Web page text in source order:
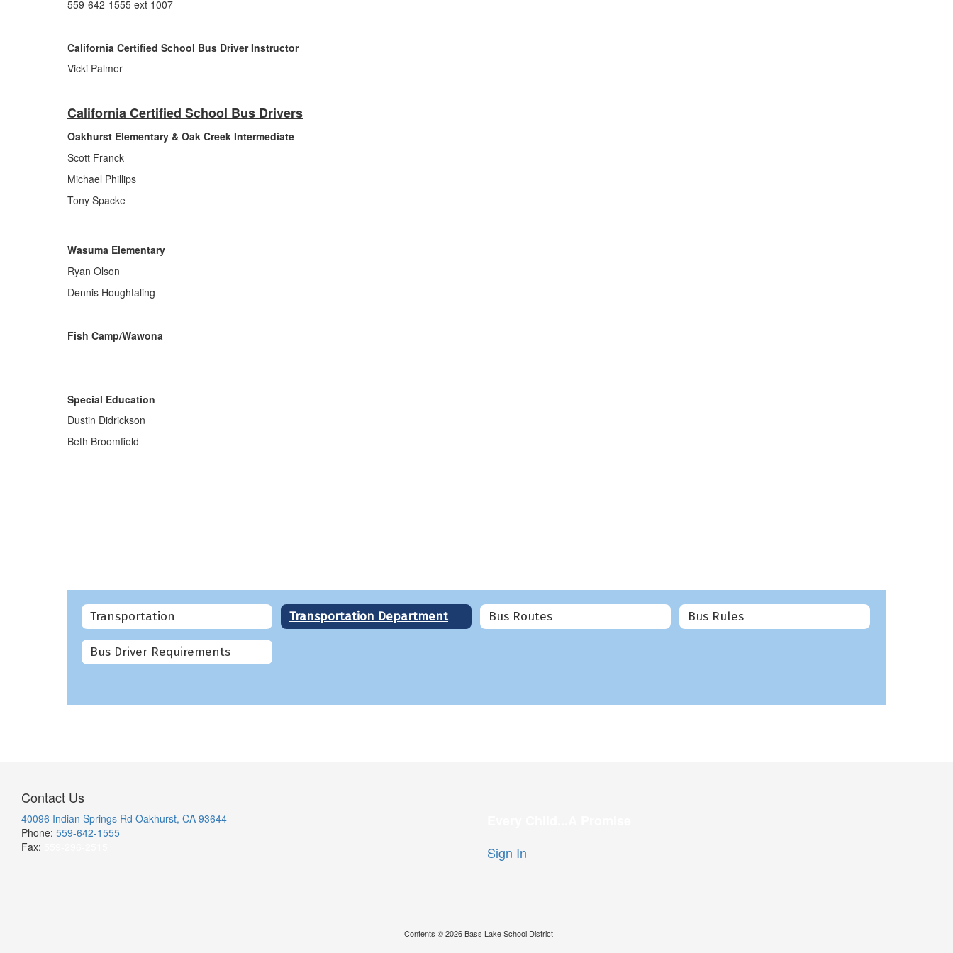
559-642-1555 ext 1007
California Certified School Bus Driver Instructor
Vicki Palmer
California Certified School Bus Drivers
Oakhurst Elementary & Oak Creek Intermediate
Scott Franck
Michael Phillips
Tony Spacke
Wasuma Elementary
Ryan Olson
Dennis Houghtaling
Fish Camp/Wawona
Special Education
Dustin Didrickson
Beth Broomfield
Transportation Transportation Department Bus Routes Bus Rules
Bus Driver Requirements
Contact Us
40096 Indian Springs Rd Oakhurst, CA 93644
Phone: 559-642-1555
Fax:
Sign In
Contents © 2026 Bass Lake School District